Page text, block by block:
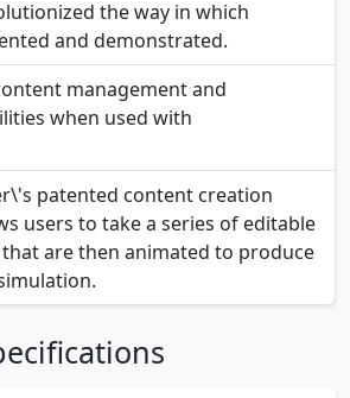
the way in which
and demonstrated.
management and
when used with
patented content creation
users to take a series of editable
are then animated to produce